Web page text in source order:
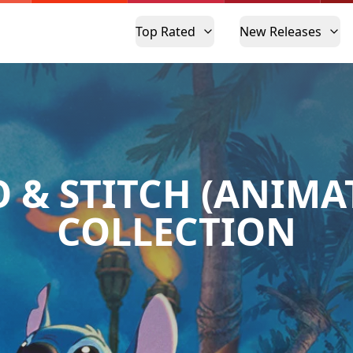
Top Rated New Releases
& STITCH
COLLECTION